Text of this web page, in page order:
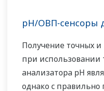
pH/ОВП-сенсоры
Получение точных
при использовании
анализатора pH
однако с